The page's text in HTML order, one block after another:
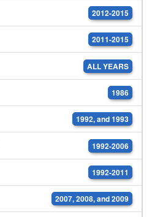
2012-2015
2011-2015
ALL YEARS
1986
1992, and 1993
1992-2006
1992-2011
2007, 2008, and 2009